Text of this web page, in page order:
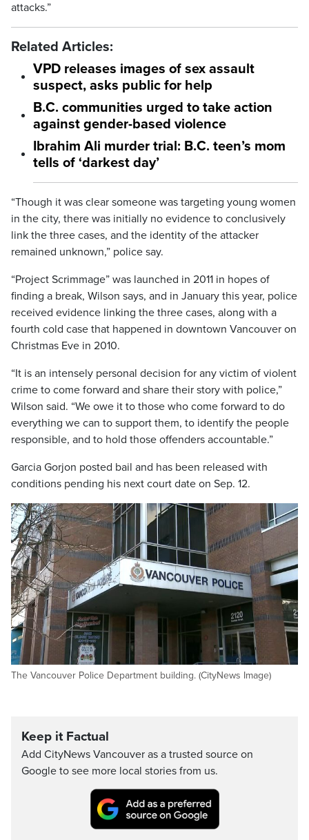
attacks.”
Related Articles:
VPD releases images of sex assault
suspect, asks public for help
B.C. communities urged to take action
against gender-based violence
Ibrahim Ali murder trial: B.C. teen’s mom
tells of ‘darkest day’
“Though it was clear someone was targeting young women
in the city, there was initially no evidence to conclusively
link the three cases, and the identity of the attacker
remained unknown,” police say.
“Project Scrimmage” was launched in 2011 in hopes of
finding a break, Wilson says, and in January this year, police
received evidence linking the three cases, along with a
fourth cold case that happened in downtown Vancouver on
Christmas Eve in 2010.
“It is an intensely personal decision for any victim of violent
crime to come forward and share their story with police,”
Wilson said. “We owe it to those who come forward to do
everything we can to support them, to identify the people
responsible, and to hold those offenders accountable.”
Garcia Gorjon posted bail and has been released with
conditions pending his next court date on Sep. 12.
The Vancouver Police Department building. (CityNews Image)
Keep it Factual
Add CityNews Vancouver as a trusted source on
Google to see more local stories from us.